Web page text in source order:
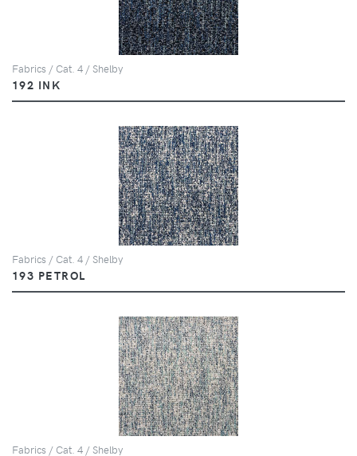
Fabrics / Cat. 4 / Shelby
192 INK
Fabrics / Cat. 4 / Shelby
193 PETROL
Fabrics / Cat. 4 / Shelby